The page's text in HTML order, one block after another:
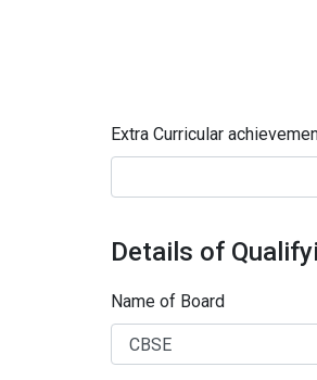
Extra Curricular
Details of
Name of Board